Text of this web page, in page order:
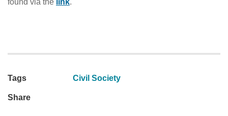
found via the link.
Tags Civil Society
Share